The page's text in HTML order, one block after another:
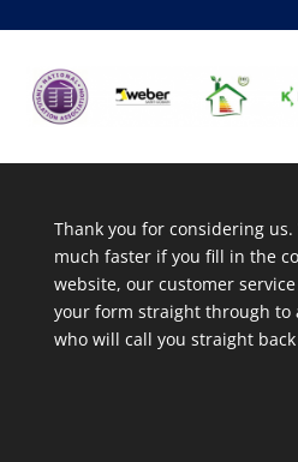
Thank you for considering
much faster if you fill in the
website, our customer
your form straight through to
who will call you straight